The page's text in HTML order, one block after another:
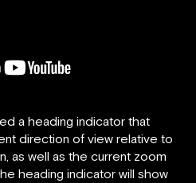
a heading indicator that
direction of view relative to
as well as the current zoom
heading indicator will show